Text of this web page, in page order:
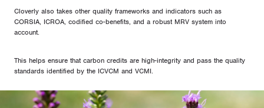
Cloverly also takes other quality frameworks and indicators such as
CORSIA, ICROA, codified co-benefits, and a robust MRV system into
account.
This helps ensure that carbon credits are high-integrity and pass the quality
standards identified by the ICVCM and VCMI.